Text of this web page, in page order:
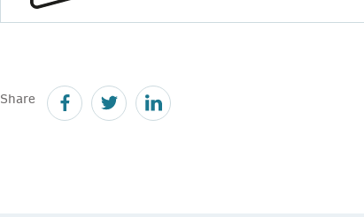
Share